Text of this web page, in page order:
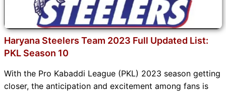
Haryana Steelers Team 2023 Full Updated List:
PKL Season 10
With the Pro Kabaddi League (PKL) 2023 season getting
closer, the anticipation and excitement among fans is